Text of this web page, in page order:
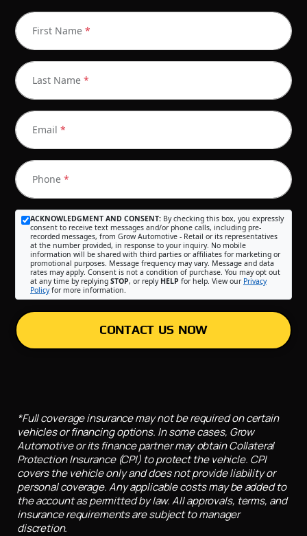
First Name *
Last Name *
Email *
Phone *
ACKNOWLEDGMENT AND CONSENT: By checking this box, you expressly
consent to receive text messages and/or phone calls, including pre-
recorded messages, from Grow Automotive - Retail or its representatives
at the number provided, in response to your inquiry. No mobile
information will be shared with third parties or affiliates for marketing or
promotional purposes. Message frequency may vary. Message and data
rates may apply. Consent is not a condition of purchase. You may opt out
at any time by replying STOP, or reply HELP for help. View our Privacy
Policyfor more information.
CONTACT US NOW
*Full coverage insurance may not be required on certain
vehicles or financing options. In some cases, Grow
Automotive or its finance partner may obtain Collateral
Protection Insurance (CPI) to protect the vehicle. CPI
covers the vehicle only and does not provide liability or
personal coverage. Any applicable costs may be added to
the account as permitted by law. All approvals, terms, and
insurance requirements are subject to manager
discretion.